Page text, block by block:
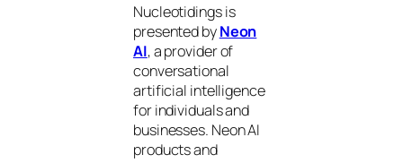
Nucleotidings is
presented byNeon
AI, a provider of
conversational
artificial intelligence
for individuals and
businesses. Neon AI
products and